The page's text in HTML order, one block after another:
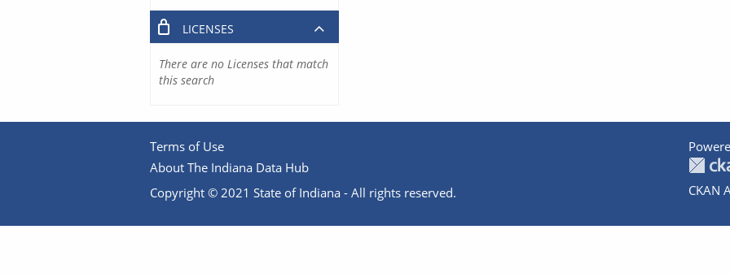
LICENSES
There are no Licenses that match
this search
Terms of Use
About The Indiana Data Hub
Copyright © 2021 State of Indiana - All rights reserved.
CKAN